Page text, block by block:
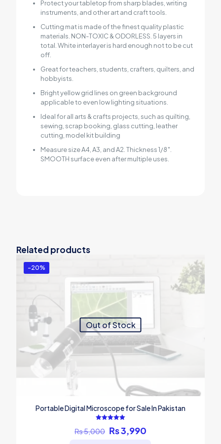
Protect your tabletop from sharp blades, writing
instruments, and other art and craft tools.
Cutting mat is made of the finest quality plastic
materials. NON-TOXIC & ODORLESS. 5 layers in
total. White interlayer is hard enough not to be cut
off.
Great for teachers, students, crafters, quilters, and
hobbyists.
Bright yellow grid lines on green background
applicable to even low lighting situations.
Ideal for all arts & crafts projects, such as quilting,
sewing, scrap booking, glass cutting, leather
cutting, model kit building
Measure size A4, A3, and A2. Thickness 1/8″.
SMOOTH surface even after multiple uses.
Related products
-20%
Out of Stock
Portable Digital Microscope for Sale In Pakistan
5.00
out of 5
₨5,000 Original
price
₨3,990